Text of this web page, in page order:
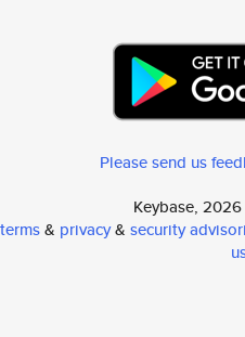
Please send us
Keybase, 2026
terms& privacy& security